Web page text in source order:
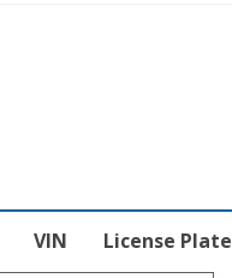
VIN License Plate